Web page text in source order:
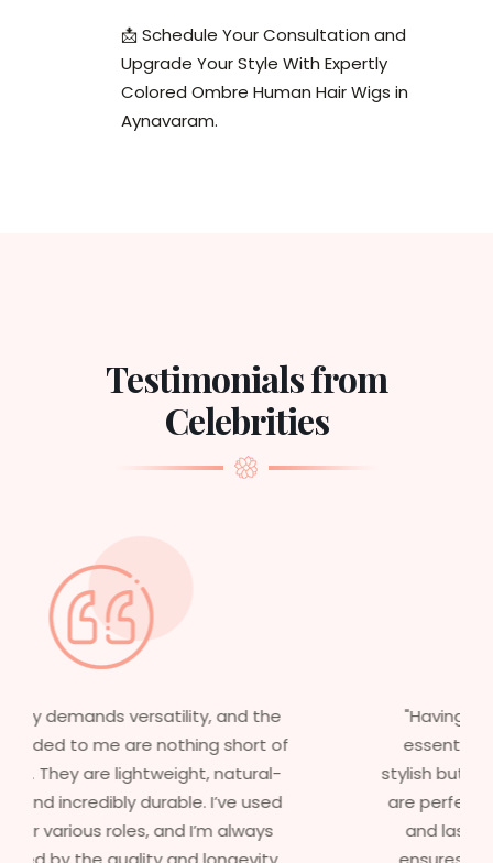
📩 Schedule Your Consultation and
Upgrade Your Style With Expertly
Colored Ombre Human Hair Wigs in
Aynavaram.
Testimonials from
Celebrities
"Having worked in multiple films, it’s
essential that my wigs are not only
stylish but durable as well. The wigs here
are perfect – they look real, feel great,
and last long. The 5-year warranty